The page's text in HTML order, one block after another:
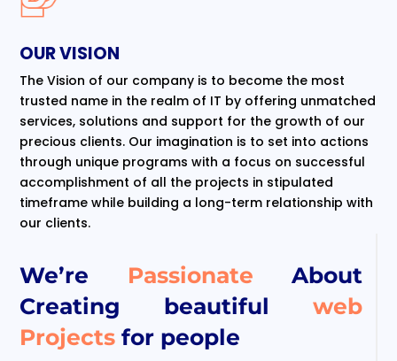
We’re Passionate About
Creating beautiful web
Projectsfor people
OUR VISION
The Vision of our company is to become the most
trusted name in the realm of IT by offering unmatched
services, solutions and support for the growth of our
precious clients. Our imagination is to set into actions
through unique programs with a focus on successful
accomplishment of all the projects in stipulated
timeframe while building a long-term relationship with
our clients.